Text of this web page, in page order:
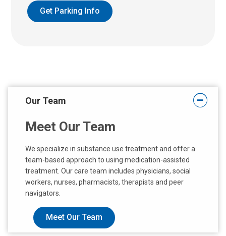
l
u
Get Parking Info
Our Team
Meet Our Team
We specialize in substance use treatment and offer a
team-based approach to using medication-assisted
treatment. Our care team includes physicians, social
workers, nurses, pharmacists, therapists and peer
navigators.
Meet Our Team